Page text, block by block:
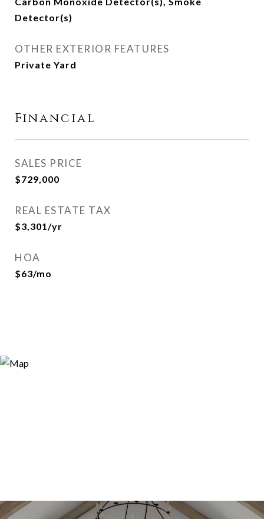
Detector(s)
OTHER EXTERIOR FEATURES
Private Yard
Financial
SALES PRICE
$729,000
REAL ESTATE TAX
$3,301/yr
HOA
$63/mo